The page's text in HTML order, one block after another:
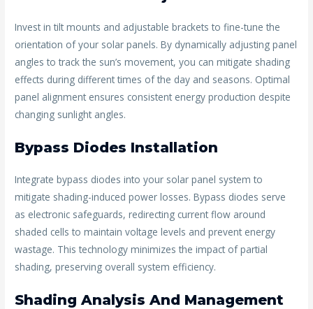
Invest in tilt mounts and adjustable brackets to fine-tune the
orientation of your solar panels. By dynamically adjusting panel
angles to track the sun’s movement, you can mitigate shading
effects during different times of the day and seasons. Optimal
panel alignment ensures consistent energy production despite
changing sunlight angles.
Bypass Diodes Installation
Integrate bypass diodes into your solar panel system to
mitigate shading-induced power losses. Bypass diodes serve
as electronic safeguards, redirecting current flow around
shaded cells to maintain voltage levels and prevent energy
wastage. This technology minimizes the impact of partial
shading, preserving overall system efficiency.
Shading Analysis And Management